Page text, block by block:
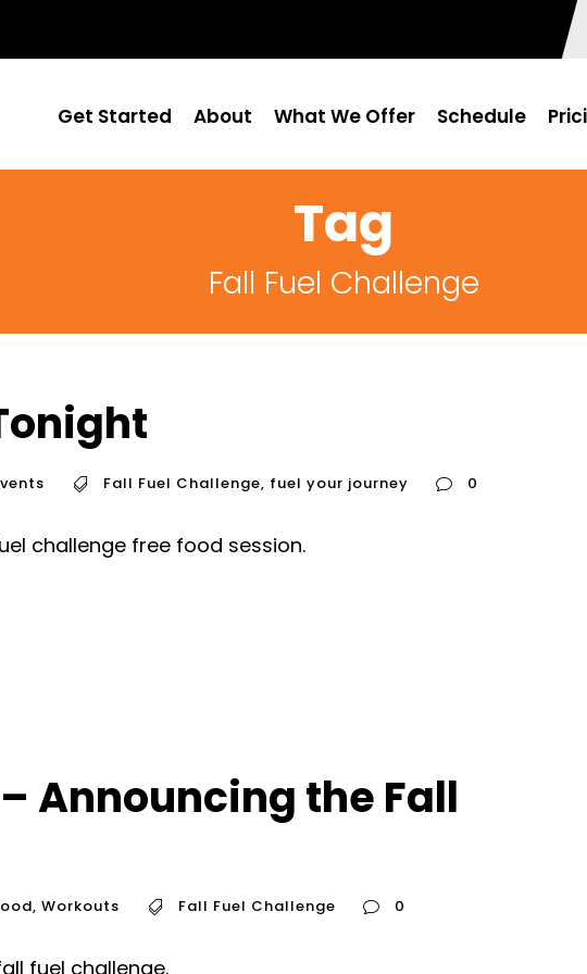
Get Started About What We Offer Schedule
Tag
Fall Fuel Challenge
Fall Fuel Challenge, fuel your journey 0
challenge free food session.
Announcing the Fall
, Workouts Fall Fuel Challenge 0
fuel challenge.